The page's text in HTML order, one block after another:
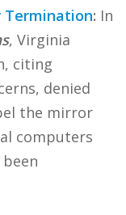
Termination: In
, Virginia
citing
denied
the mirror
computers